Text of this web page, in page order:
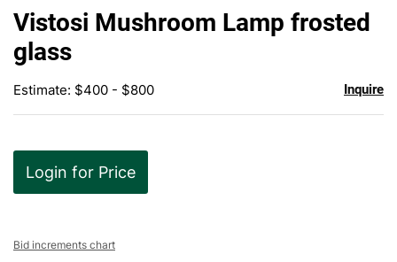
to
Vistosi Mushroom Lamp frosted
glass
Estimate: $400 - $800 Inquire
Login for Price
Bid increments chart